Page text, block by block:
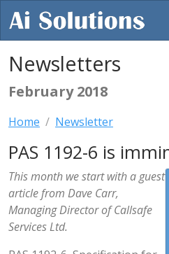
Newsletters
February 2018
Home Newsletter
PAS 1192-6 is
This month we start with a guest
article from Dave Carr,
Managing Director of Callsafe
Services Ltd.